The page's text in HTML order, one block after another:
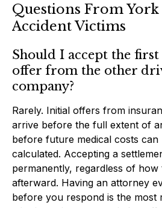
Questions From
Accident Victims
Should I accept the
offer from the other
company?
Rarely. Initial offers from
arrive before the full extent of
before future medical costs
calculated. Accepting a
permanently, regardless of how
afterward. Having an attorney
before you respond is the most